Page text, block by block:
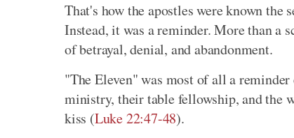
That's how the apostles were known the
Instead, it was a reminder. More than a
of betrayal, denial, and abandonment.
"The Eleven" was most of all a reminder
ministry, their table fellowship, and the
kiss (Luke 22:47-48).